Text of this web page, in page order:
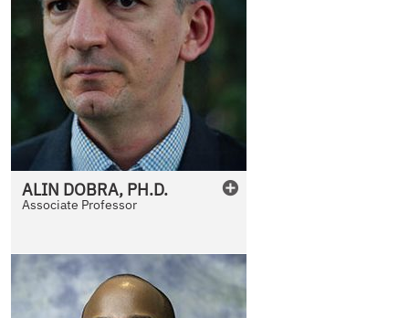
ALIN DOBRA, PH.D.
Associate Professor